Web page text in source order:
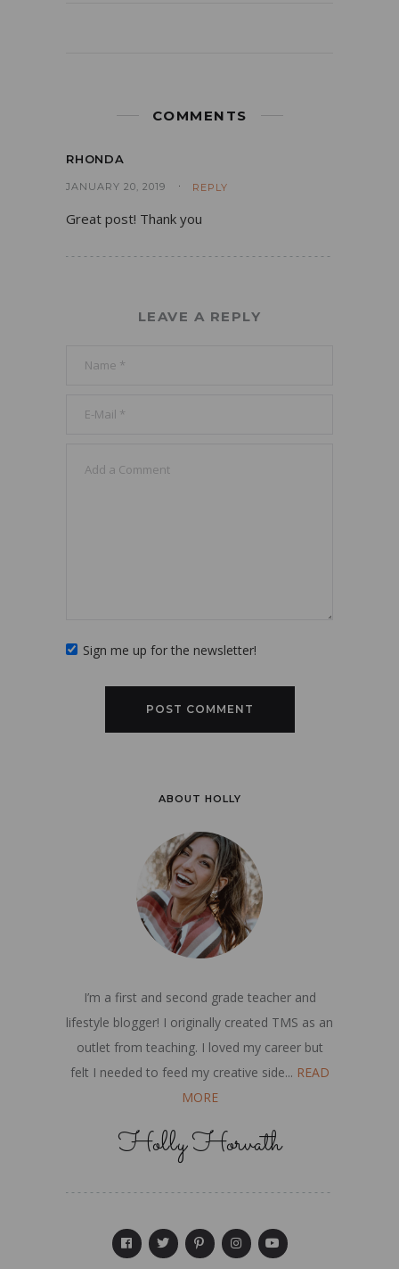
COMMENTS
RHONDA
JANUARY 20, 2019 REPLY
Great post! Thank you
LEAVE A REPLY
Sign me up for the newsletter!
ABOUT HOLLY
I’m a first and second grade teacher and
lifestyle blogger! I originally created TMS as an
outlet from teaching. I loved my career but
felt I needed to feed my creative side... READ
MORE
Holly Horvath